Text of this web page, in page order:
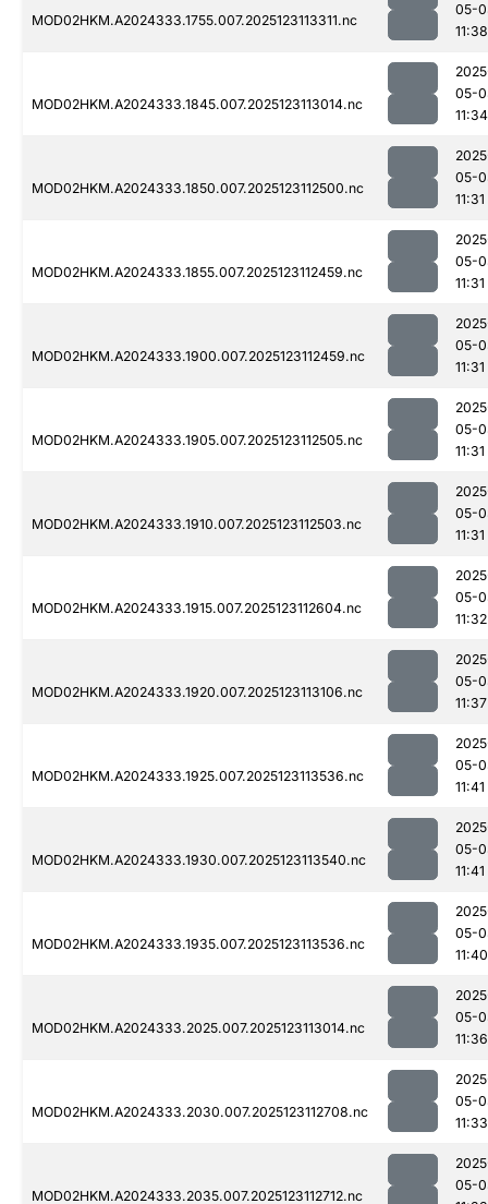
MOD02HKM.A2024333.1755.007.2025123113311.nc
05-
11:38
MOD02HKM.A2024333.1845.007.2025123113014.nc
05-
11:34
MOD02HKM.A2024333.1850.007.2025123112500.nc
05-
11:31
MOD02HKM.A2024333.1855.007.2025123112459.nc
05-
11:31
MOD02HKM.A2024333.1900.007.2025123112459.nc
05-
11:31
MOD02HKM.A2024333.1905.007.2025123112505.nc
05-
11:31
MOD02HKM.A2024333.1910.007.2025123112503.nc
05-
11:31
MOD02HKM.A2024333.1915.007.2025123112604.nc
05-
11:32
MOD02HKM.A2024333.1920.007.2025123113106.nc
05-
11:37
MOD02HKM.A2024333.1925.007.2025123113536.nc
05-
11:41
MOD02HKM.A2024333.1930.007.2025123113540.nc
05-
11:41
MOD02HKM.A2024333.1935.007.2025123113536.nc
05-
11:40
MOD02HKM.A2024333.2025.007.2025123113014.nc
05-
11:36
MOD02HKM.A2024333.2030.007.2025123112708.nc
05-
11:33
MOD02HKM.A2024333.2035.007.2025123112712.nc
05-